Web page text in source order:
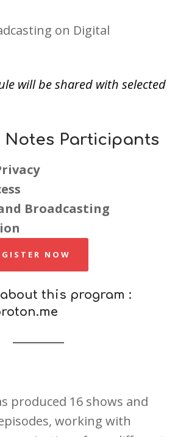
on Digital
will be shared with selected
Participants
Broadcasting
NOW
this program :
produced 16 shows and
working with